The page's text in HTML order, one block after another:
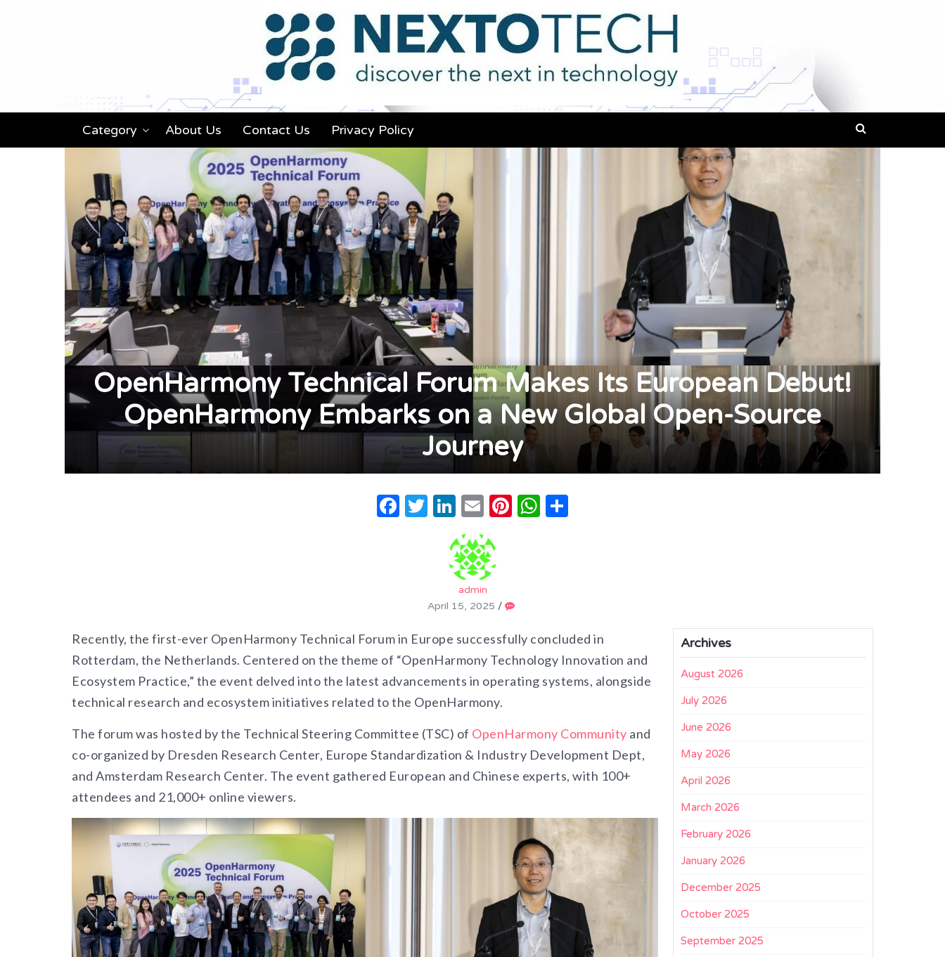
Category About Us Contact Us Privacy Policy
OpenHarmony Technical Forum Makes Its European Debut!
OpenHarmony Embarks on a New Global Open-Source
Journey
Facebook
Twitter
LinkedIn
EmailPinterest
WhatsApp
admin
April 15, 2025 /
Recently, the first-ever OpenHarmony Technical Forum in Europe successfully concluded in
Rotterdam, the Netherlands. Centered on the theme of “OpenHarmony Technology Innovation and
Ecosystem Practice,” the event delved into the latest advancements in operating systems, alongside
technical research and ecosystem initiatives related to the OpenHarmony.
The forum was hosted by the Technical Steering Committee (TSC) of OpenHarmony Community and
co-organized by Dresden Research Center, Europe Standardization & Industry Development Dept,
and Amsterdam Research Center. The event gathered European and Chinese experts, with 100+
attendees and 21,000+ online viewers.
Archives
August 2026
July 2026
June 2026
May 2026
April 2026
March 2026
February 2026
January 2026
December 2025
October 2025
September 2025